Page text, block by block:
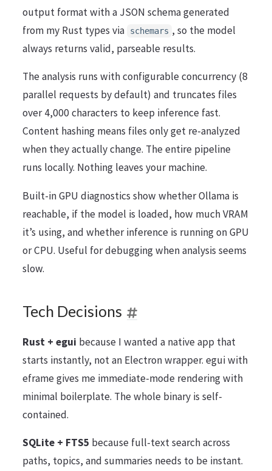
output format with a JSON schema generated
from my Rust types via
schemars , so the model
always returns valid, parseable results.
The analysis runs with configurable concurrency (8
parallel requests by default) and truncates files
over 4,000 characters to keep inference fast.
Content hashing means files only get re-analyzed
when they actually change. The entire pipeline
runs locally. Nothing leaves your machine.
Built-in GPU diagnostics show whether Ollama is
reachable, if the model is loaded, how much VRAM
it’s using, and whether inference is running on GPU
or CPU. Useful for debugging when analysis seems
slow.
Tech Decisions
Rust + egui because I wanted a native app that
starts instantly, not an Electron wrapper. egui with
eframe gives me immediate-mode rendering with
minimal boilerplate. The whole binary is self-
contained.
SQLite + FTS5 because full-text search across
paths, topics, and summaries needs to be instant.